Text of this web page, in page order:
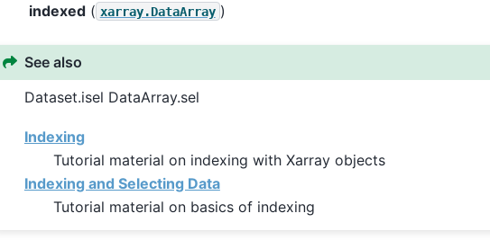
indexed( xarray.DataArray )
See also
Dataset.isel DataArray.sel
Indexing
Tutorial material on indexing with Xarray objects
Indexing and Selecting Data
Tutorial material on basics of indexing